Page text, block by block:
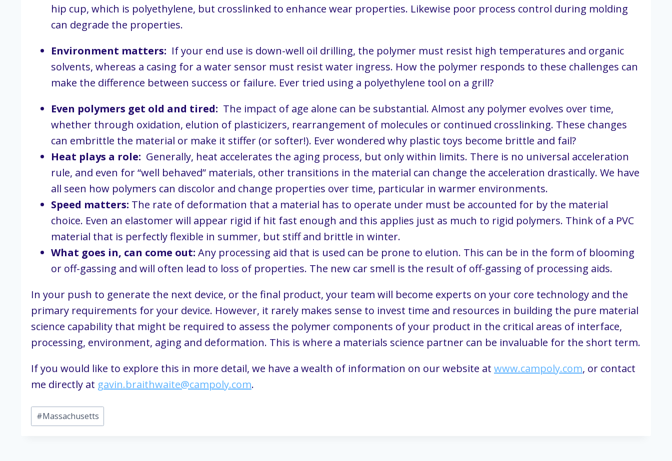
hip cup, which is polyethylene, but crosslinked to enhance wear properties. Likewise poor process control during molding
can degrade the properties.
Environment matters:
  If your end use is down-well oil drilling, the polymer must resist high temperatures and organic
solvents, whereas a casing for a water sensor must resist water ingress. How the polymer responds to these challenges can
make the difference between success or failure. Ever tried using a polyethylene tool on a grill?
Even polymers get old and tired:
  The impact of age alone can be substantial. Almost any polymer evolves over time,
whether through oxidation, elution of plasticizers, rearrangement of molecules or continued crosslinking. These changes
can embrittle the material or make it stiffer (or softer!). Ever wondered why plastic toys become brittle and fail?
Heat plays a role:
  Generally, heat accelerates the aging process, but only within limits. There is no universal acceleration
rule, and even for “well behaved” materials, other transitions in the material can change the acceleration drastically. We have
all seen how polymers can discolor and change properties over time, particular in warmer environments.
Speed matters: The rate of deformation that a material has to operate under must be accounted for by the material
choice. Even an elastomer will appear rigid if hit fast enough and this applies just as much to rigid polymers. Think of a PVC
material that is perfectly flexible in summer, but stiff and brittle in winter.
What goes in, can come out: Any processing aid that is used can be prone to elution. This can be in the form of blooming
or off-gassing and will often lead to loss of properties. The new car smell is the result of off-gassing of processing aids.
In your push to generate the next device, or the final product, your team will become experts on your core technology and the
primary requirements for your device. However, it rarely makes sense to invest time and resources in building the pure material
science capability that might be required to assess the polymer components of your product in the critical areas of interface,
processing, environment, aging and deformation. This is where a materials science partner can be invaluable for the short term.
If you would like to explore this in more detail, we have a wealth of information on our website at www.campoly.com, or contact
me directly at gavin.braithwaite@campoly.com.
Post
Tags:
#Massachusetts